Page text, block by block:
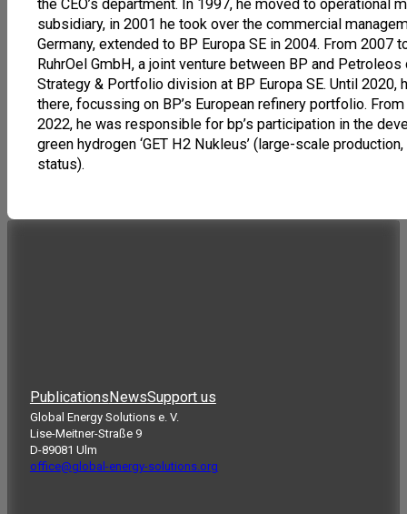
the CEO’s department. In 1997, he moved to operational
subsidiary, in 2001 he took over the commercial
Germany, extended to BP Europa SE in 2004. From
RuhrOel GmbH, a joint venture between BP and
Strategy & Portfolio division at BP Europa SE. Until 2020,
there, focussing on BP’s European refinery portfolio.
2022, he was responsible for bp’s participation in the
green hydrogen ‘GET H2 Nukleus’ (large-scale
status).
PublicationsNewsSupport us
Global Energy Solutions e. V.
Lise-Meitner-Straße 9
D-89081 Ulm
office@global-energy-solutions.org